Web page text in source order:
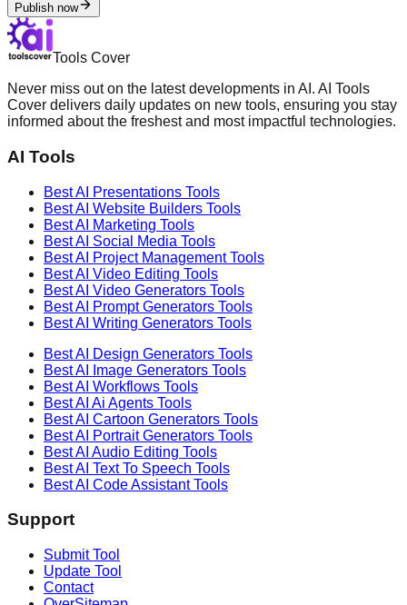
Publish now
Tools Cover
Never miss out on the latest developments in AI. AI Tools
Cover delivers daily updates on new tools, ensuring you stay
informed about the freshest and most impactful technologies.
AI Tools
Best AI Presentations Tools
Best AI Website Builders Tools
Best AI Marketing Tools
Best AI Social Media Tools
Best AI Project ManagementTools
Best AI Video Editing Tools
Best AI Video Generators Tools
Best AI Prompt Generators Tools
Best AI Writing Generators Tools
Best AI Design Generators Tools
Best AI
Image Generators Tools
Best AI Workflows Tools
Best AI Ai Agents Tools
Best AI Cartoon Generators Tools
Best AI Portrait Generators Tools
Best AI Audio Editing Tools
Best AI Text To Speech Tools
Best AI Code AssistantTools
Support
Submit Tool
Update Tool
Contact